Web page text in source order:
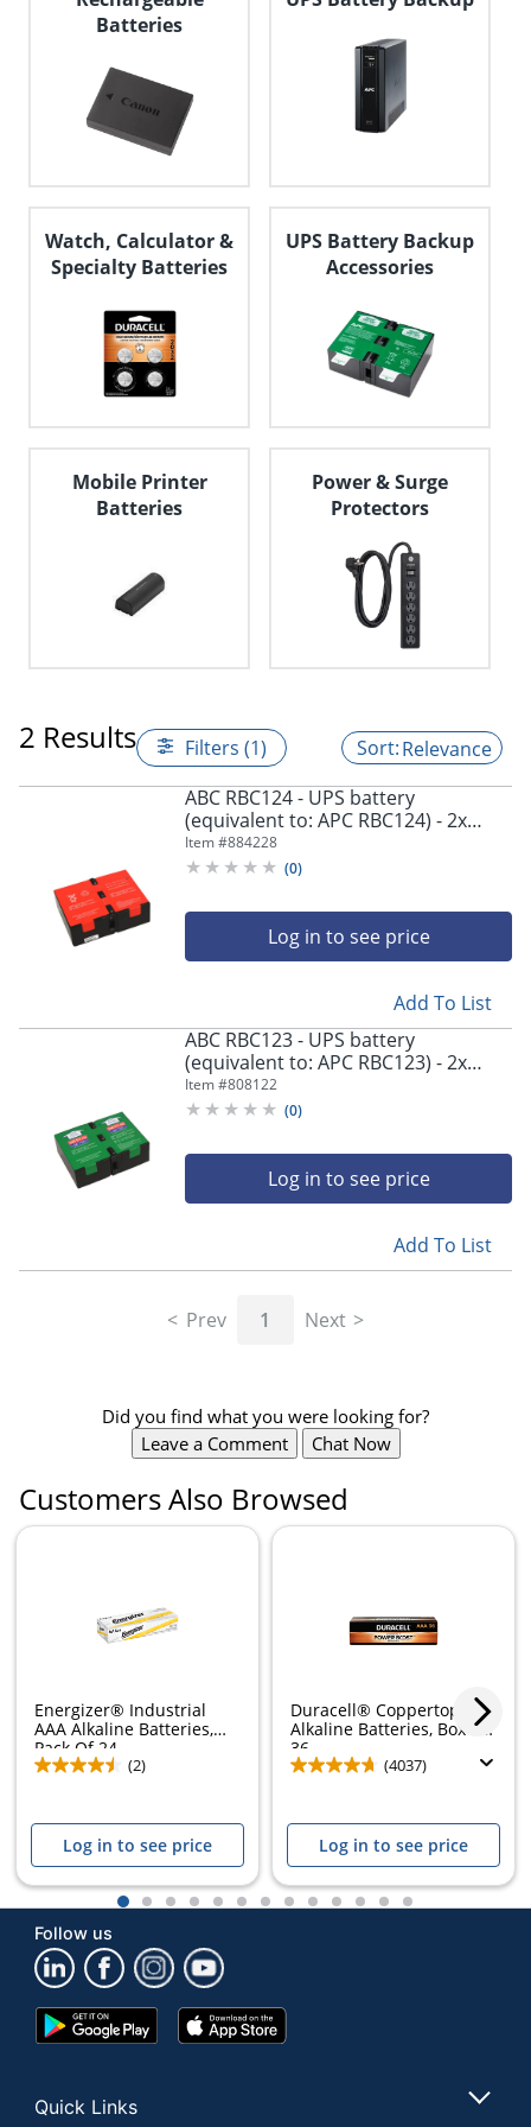
Batteries
Watch, Calculator &
Specialty Batteries
UPS Battery Backup
Accessories
Mobile Printer
Batteries
Power & Surge
Protectors
2 Results Filters (1)
Relevance
ABC RBC124 - UPS battery
(equivalent to: APC RBC124) - 2x
Item #884228
(0)
Log in to see price
Add To List
ABC RBC123 - UPS battery
(equivalent to: APC RBC123) - 2x
Item #808122
(0)
Log in to see price
Add To List
Prev 1 Next
Did you find what you were looking for?
Leave a Comment
Chat Now
Customers Also Browsed
Energizer® Industrial
AAA Alkaline Batteries,
Pack Of 24
(2)
Log in to see price
Duracell® Coppertop AAA
Alkaline Batteries, Box of
36
(4037)
Log in to see price
1 2 3 4 5 6 7 8 9 10111213
Follow us
Google
Play
App
Store
Quick Links